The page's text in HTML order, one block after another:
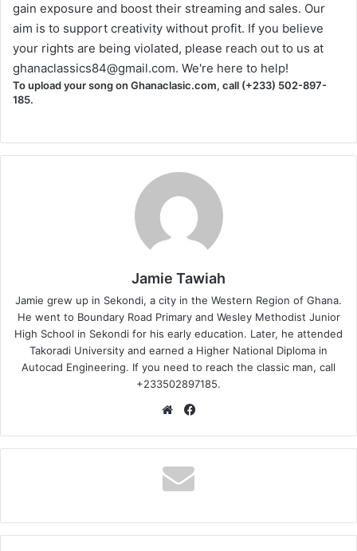
gain exposure and boost their streaming and sales. Our
aim is to support creativity without profit. If you believe
your rights are being violated, please reach out to us at
ghanaclassics84@gmail.com. We're here to help!
To upload your song on Ghanaclasic.com, call (+233) 502-897-
185.
Jamie Tawiah
Jamie grew up in Sekondi, a city in the Western Region of Ghana.
He went to Boundary Road Primary and Wesley Methodist Junior
High School in Sekondi for his early education. Later, he attended
Takoradi University and earned a Higher National Diploma in
Autocad Engineering. If you need to reach the classic man, call
+233502897185.
Website